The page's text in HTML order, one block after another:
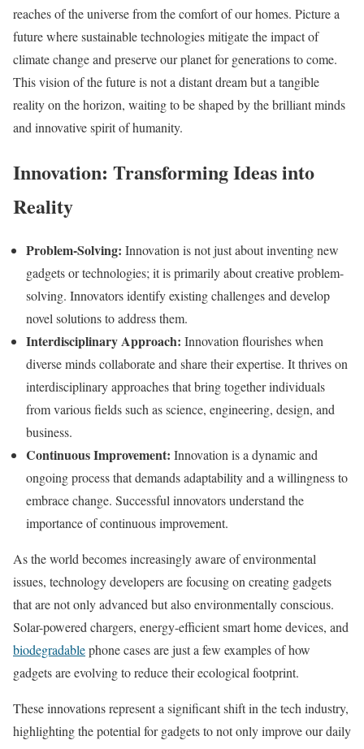
reaches of the universe from the comfort of our homes. Picture a
future where sustainable technologies mitigate the impact of
climate change and preserve our planet for generations to come.
This vision of the future is not a distant dream but a tangible
reality on the horizon, waiting to be shaped by the brilliant minds
and innovative spirit of humanity.
Innovation: Transforming Ideas into
Reality
Problem-Solving: Innovation is not just about inventing new
gadgets or technologies; it is primarily about creative problem-
solving. Innovators identify existing challenges and develop
novel solutions to address them.
Interdisciplinary Approach: Innovation flourishes when
diverse minds collaborate and share their expertise. It thrives on
interdisciplinary approaches that bring together individuals
from various fields such as science, engineering, design, and
business.
Continuous Improvement: Innovation is a dynamic and
ongoing process that demands adaptability and a willingness to
embrace change. Successful innovators understand the
importance of continuous improvement.
As the world becomes increasingly aware of environmental
issues, technology developers are focusing on creating gadgets
that are not only advanced but also environmentally conscious.
Solar-powered chargers, energy-efficient smart home devices, and
biodegradablephone cases are just a few examples of how
gadgets are evolving to reduce their ecological footprint.
These innovations represent a significant shift in the tech industry,
highlighting the potential for gadgets to not only improve our daily